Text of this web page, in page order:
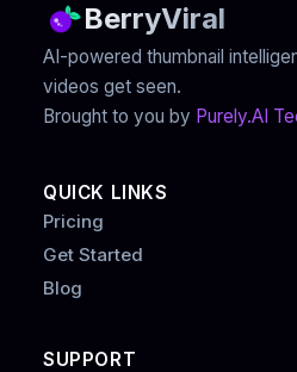
BerryViral
AI-powered thumbnail
videos get seen.
Brought to you by Purely.AI
QUICK LINKS
Pricing
Get Started
Blog
SUPPORT